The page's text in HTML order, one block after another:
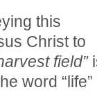
this
Christ to
field”
word “life”